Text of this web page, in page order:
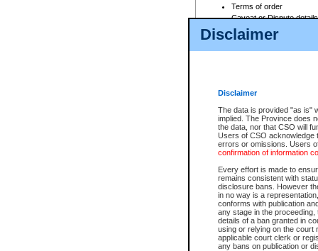
Disclaimer
Disclaimer
The data is provided "as is"
implied. The Province does
the data, nor that CSO will
Users of CSO acknowledge
errors or omissions. Users
confirmation of information
Every effort is made to
remains consistent with
disclosure bans. However
in no way is a
conforms with publication
any stage in the
details of a ban granted in
using or relying on the court
applicable court clerk or
any bans on publication or
Terms of order
Caveat or Dispute details
Access is based on publicly
For a $6 service fee, you can
Depending on a file's access
File number
Date the file was opened
Style of cause
Names of parties and
List of filed documents
Court appearance details
Chamber appearance
Disposition